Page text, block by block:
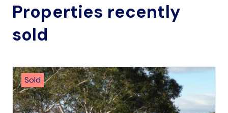
Properties recently
sold
Sold